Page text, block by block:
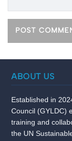
ABOUT US
Established in
Council (GYLDC)
training and
the UN